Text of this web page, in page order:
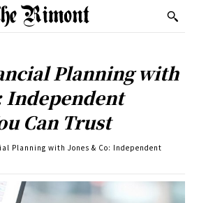
Planning with
Independent
Can Trust
Planning with Jones & Co: Independent